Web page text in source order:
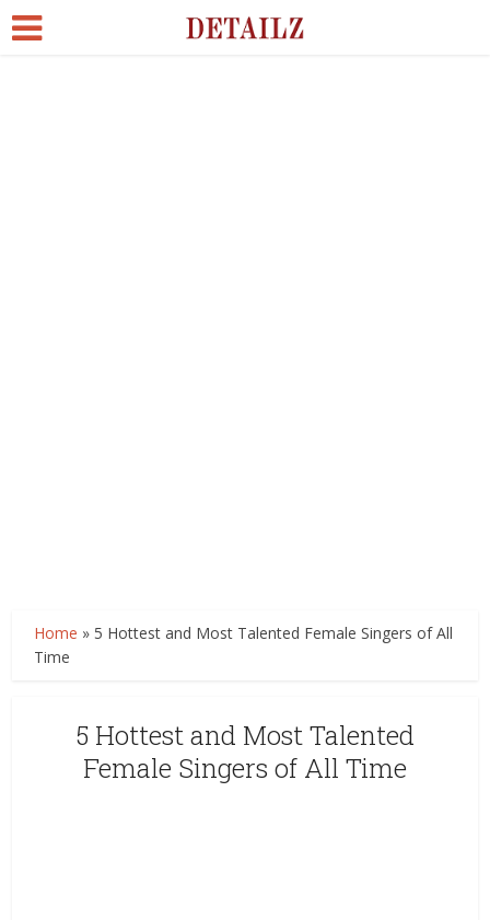
Home » 5 Hottest and Most Talented Female Singers of All
Time
5 Hottest and Most Talented
Female Singers of All Time